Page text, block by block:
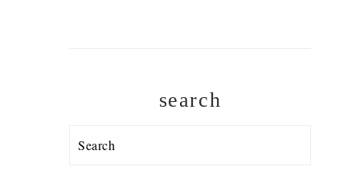
search
Search